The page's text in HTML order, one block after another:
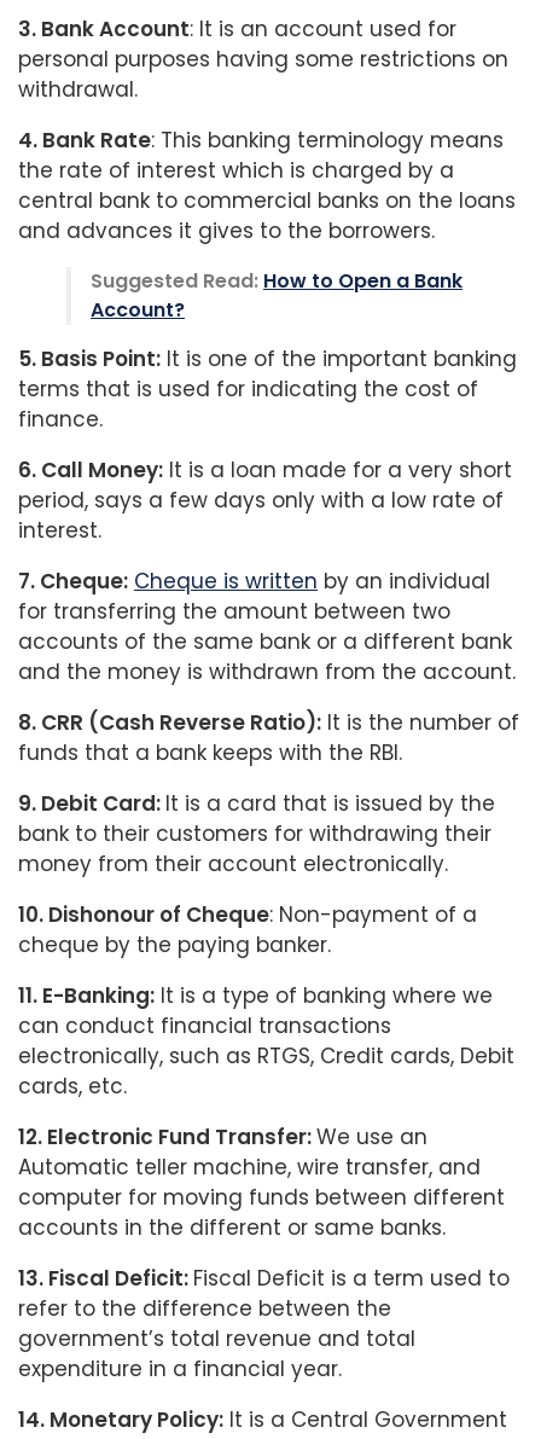
3. Bank Account: It is an account used for
personal purposes having some restrictions on
withdrawal.
4. Bank Rate: This banking terminology means
the rate of interest which is charged by a
central bank to commercial banks on the loans
and advances it gives to the borrowers.
Suggested Read: How to Open a Bank
Account?
5. Basis Point: It is one of the important banking
terms that is used for indicating the cost of
finance.
6. Call Money: It is a loan made for a very short
period, says a few days only with a low rate of
interest.
7. Cheque: Cheque is written by an individual
for transferring the amount between two
accounts of the same bank or a different bank
and the money is withdrawn from the account.
8. CRR (Cash Reverse Ratio): It is the number of
funds that a bank keeps with the RBI.
9. Debit Card: It is a card that is issued by the
bank to their customers for withdrawing their
money from their account electronically.
10. Dishonour of Cheque: Non-payment of a
cheque by the paying banker.
11. E-Banking: It is a type of banking where we
can conduct financial transactions
electronically, such as RTGS, Credit cards, Debit
cards, etc.
12. Electronic Fund Transfer:We use an
Automatic teller machine, wire transfer, and
computer for moving funds between different
accounts in the different or same banks.
13. Fiscal Deficit: Fiscal Deficit is a term used to
refer to the difference between the
government’s total revenue and total
expenditure in a financial year.
14. Monetary Policy: It is a Central Government